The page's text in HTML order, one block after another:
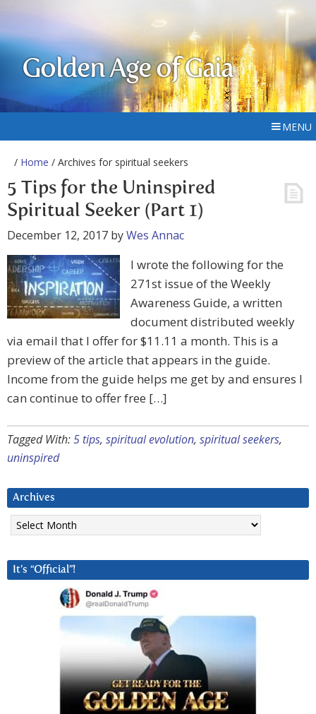
Golden Age of Gaia
MENU
/ Home / Archives for spiritual seekers
5 Tips for the Uninspired
Spiritual Seeker (Part 1)
December 12, 2017 byWes Annac
I wrote the following for the
271st issue of the Weekly
Awareness Guide, a written
document distributed weekly
via email that I offer for $11.11 a month. This is a
preview of the article that appears in the guide.
Income from the guide helps me get by and ensures I
can continue to offer free […]
Tagged With:5 tips, spiritual evolution, spiritual seekers,
uninspired
Archives
Archives
It’s “Official”!